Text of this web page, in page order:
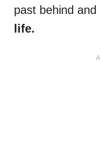
past behind and
life.